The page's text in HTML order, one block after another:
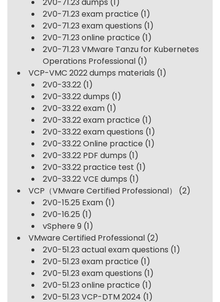
2V0-71.23 dumps (1)
2V0-71.23 exam practice (1)
2V0-71.23 exam questions (1)
2V0-71.23 online practice (1)
2V0-71.23 VMware Tanzu for Kubernetes
Operations Professional (1)
VCP-VMC 2022 dumps materials (1)
2V0-33.22 (1)
2V0-33.22 dumps (1)
2V0-33.22 exam (1)
2V0-33.22 exam practice (1)
2V0-33.22 exam questions (1)
2V0-33.22 Online practice (1)
2V0-33.22 PDF dumps (1)
2V0-33.22 practice test (1)
2V0-33.22 VCE dumps (1)
VCP（VMware Certified Professional）
(2)
2V0-15.25 Exam (1)
2V0-16.25 (1)
vSphere 9 (1)
VMware Certified Professional (2)
2V0-51.23 actual exam questions (1)
2V0-51.23 exam practice (1)
2V0-51.23 exam questions (1)
2V0-51.23 online practice (1)
2V0-51.23 VCP-DTM 2024 (1)